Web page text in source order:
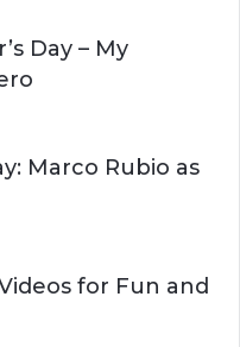
H
Day – My
Marco Rubio as
for Fun and